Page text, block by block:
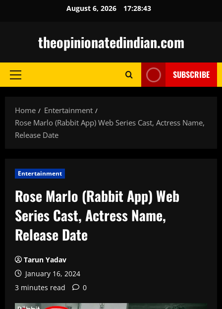
August 6, 2026 17:28:44
theopinionatedindian.com
Primary
SUBSCRIBE
Home
Entertainment
Rose Marlo (Rabbit App) Web Series Cast, Actress Name,
Release Date
Entertainment
Rose Marlo (Rabbit App) Web
Series Cast, Actress Name,
Release Date
Tarun Yadav
January 16, 2024
3 minutes read
0